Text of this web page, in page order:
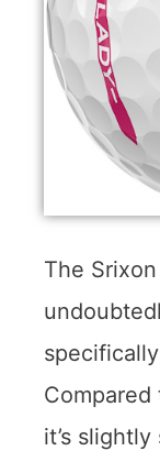
The
Compared
it’s